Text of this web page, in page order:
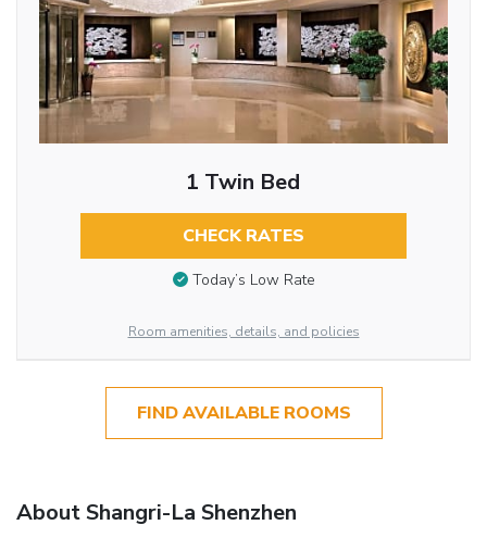
1 Twin Bed
CHECK RATES
Today’s Low Rate
Room amenities, details, and policies
FIND AVAILABLE ROOMS
About Shangri-La Shenzhen